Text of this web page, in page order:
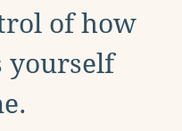
of how
yourself